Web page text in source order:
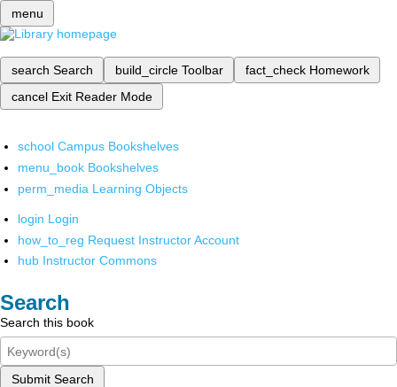
menu
search Search build_circle Toolbar fact_check Homework
cancel Exit Reader Mode
school Campus Bookshelves
menu_book Bookshelves
perm_media Learning Objects
login Login
how_to_reg Request Instructor Account
hub Instructor Commons
Search
Search this book
Submit Search